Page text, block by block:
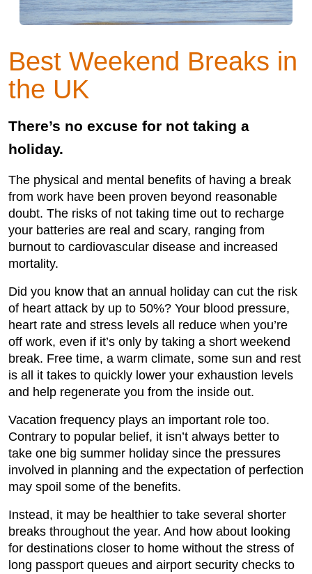
Best Weekend Breaks in
the UK
There’s no excuse for not taking a
holiday.
The physical and mental benefits of having a break
from work have been proven beyond reasonable
doubt. The risks of not taking time out to recharge
your batteries are real and scary, ranging from
burnout to cardiovascular disease and increased
mortality.
Did you know that an annual holiday can cut the risk
of heart attack by up to 50%? Your blood pressure,
heart rate and stress levels all reduce when you’re
off work, even if it’s only by taking a short weekend
break. Free time, a warm climate, some sun and rest
is all it takes to quickly lower your exhaustion levels
and help regenerate you from the inside out.
Vacation frequency plays an important role too.
Contrary to popular belief, it isn’t always better to
take one big summer holiday since the pressures
involved in planning and the expectation of perfection
may spoil some of the benefits.
Instead, it may be healthier to take several shorter
breaks throughout the year. And how about looking
for destinations closer to home without the stress of
long passport queues and airport security checks to